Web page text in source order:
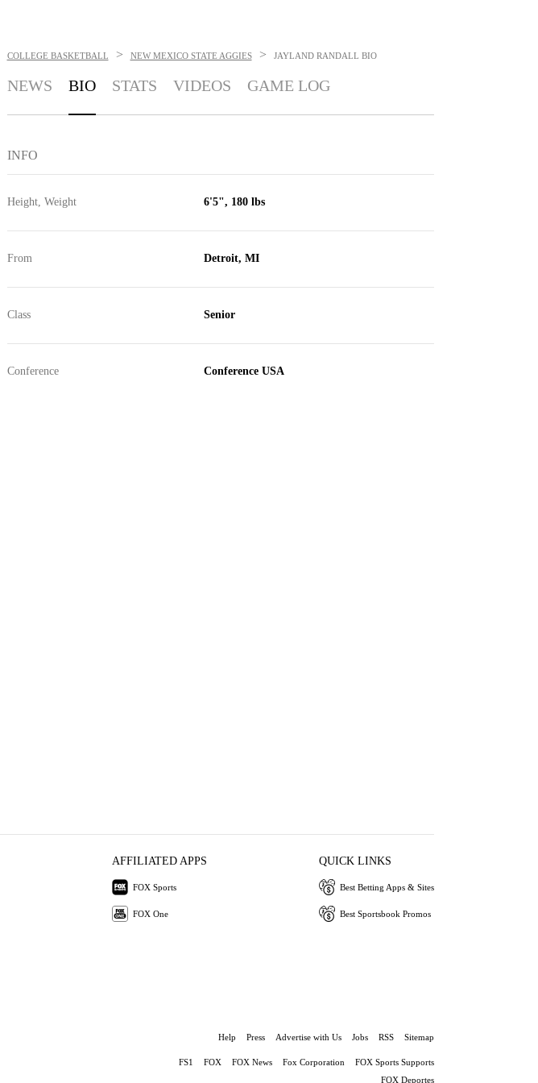
COLLEGE BASKETBALL > NEW MEXICO STATE AGGIES > JAYLAND RANDALL BIO
NEWS BIO STATS VIDEOS GAME LOG
INFO
Height, Weight 6'5", 180 lbs
From Detroit, MI
Class Senior
Conference Conference USA
AFFILIATED APPS
FOX Sports
FOX One
QUICK LINKS
Best Betting Apps & Sites
Best Sportsbook Promos
Help Press Advertise with Us Jobs RSS Sitemap
FS1 FOX FOX News Fox Corporation
FOX Sports Supports
FOX Deportes